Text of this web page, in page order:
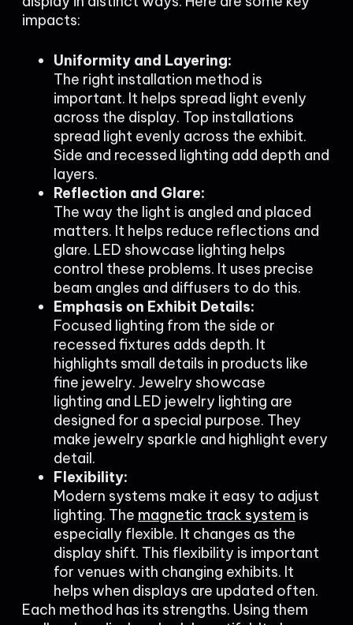
impacts:
Uniformity and Layering:
The right installation method is
important. It helps spread light evenly
across the display. Top installations
spread light evenly across the exhibit.
Side and recessed lighting add depth and
layers.
Reflection and Glare:
The way the light is angled and placed
matters. It helps reduce reflections and
glare. LED showcase lighting helps
control these problems. It uses precise
beam angles and diffusers to do this.
Emphasis on Exhibit Details:
Focused lighting from the side or
recessed fixtures adds depth. It
highlights small details in products like
fine jewelry. Jewelry showcase
lighting and LED jewelry lighting are
designed for a special purpose. They
make jewelry sparkle and highlight every
detail.
Flexibility:
Modern systems make it easy to adjust
lighting. The magnetic track system is
especially flexible. It changes as the
display shift. This flexibility is important
for venues with changing exhibits. It
helps when displays are updated often.
Each method has its strengths. Using them